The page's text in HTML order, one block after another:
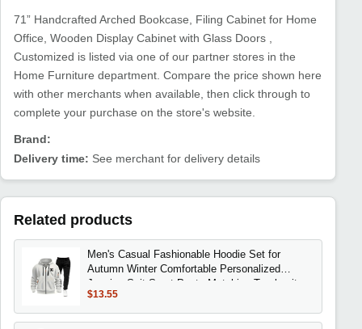
71” Handcrafted Arched Bookcase, Filing Cabinet for Home
Office, Wooden Display Cabinet with Glass Doors ,
Customized is listed via one of our partner stores in the
Home Furniture department. Compare the price shown here
with other merchants when available, then click through to
complete your purchase on the store's website.
Brand:
Delivery time: See merchant for delivery details
Related products
Men's Casual Fashionable Hoodie Set for
Autumn Winter Comfortable Personalized
Jogging Suit Sport Pants Matching Tracksuit
$13.55